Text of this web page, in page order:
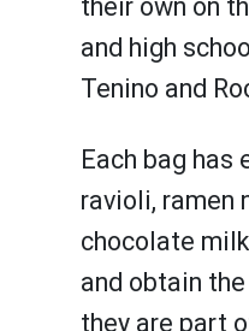
their own on
and high
Tenino and
Each bag has
ravioli, ramen
chocolate
and obtain
they are part